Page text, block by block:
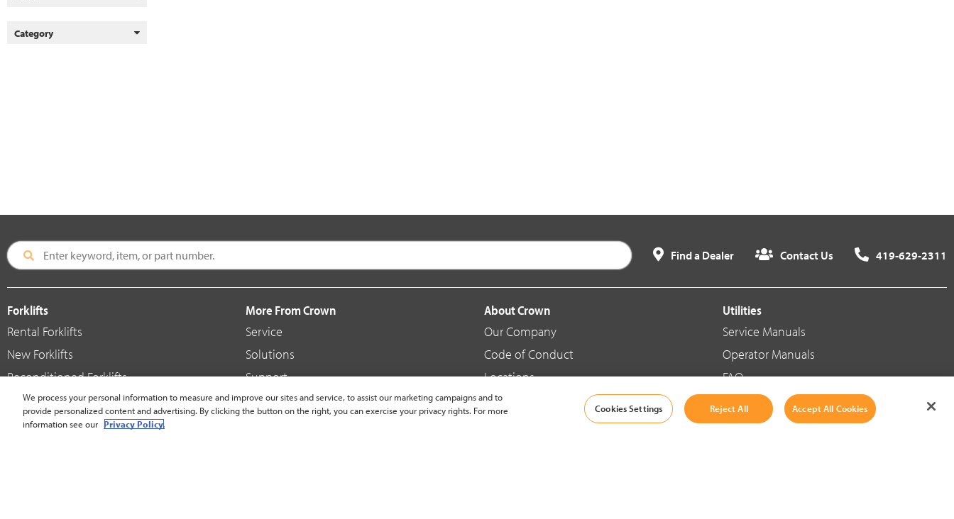
Category
Find a Dealer Contact Us 419-629-2311
Forklifts
Rental Forklifts
New Forklifts
Reconditioned Forklifts
Used / Pre-Owned Forklifts
V-Force Batteries & Chargers
More From Crown
Service
Solutions
Support
Shop
About Crown
Our Company
Code of Conduct
Locations
Blog
Utilities
Service Manuals
Operator Manuals
FAQ
Social Media
We process your personal information to measure and improve our sites and service, to assist our marketing campaigns and to
provide personalized content and advertising. By clicking the button on the right, you can exercise your privacy rights. For more
information see our Privacy Policy.
Cookies Settings Reject All Accept All Cookies